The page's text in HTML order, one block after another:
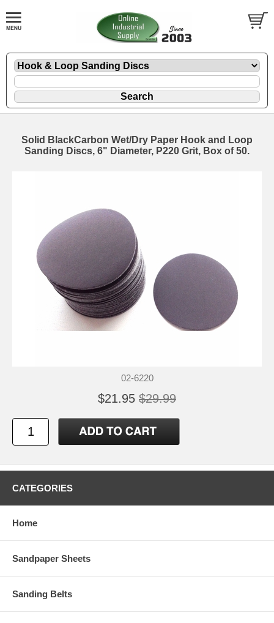
Solid BlackCarbon Wet/Dry Paper Hook and Loop
Sanding Discs, 6" Diameter, P220 Grit, Box of 50.
02-6220
$21.95 $29.99
CATEGORIES
Home
Sandpaper Sheets
Sanding Belts